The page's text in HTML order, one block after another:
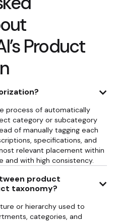
Product
process of automatically
category or subcategory
of manually tagging each
specifications, and
relevant placement within
with high consistency.
product
taxonomy?
or hierarchy used to
categories, and